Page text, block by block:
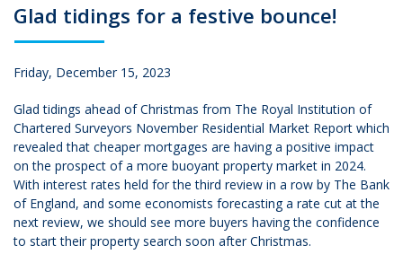
Glad tidings for a festive bounce!
Friday, December 15, 2023
Glad tidings ahead of Christmas from The Royal Institution of
Chartered Surveyors November Residential Market Report which
revealed that cheaper mortgages are having a positive impact
on the prospect of a more buoyant property market in 2024.
With interest rates held for the third review in a row by The Bank
of England, and some economists forecasting a rate cut at the
next review, we should see more buyers having the confidence
to start their property search soon after Christmas.